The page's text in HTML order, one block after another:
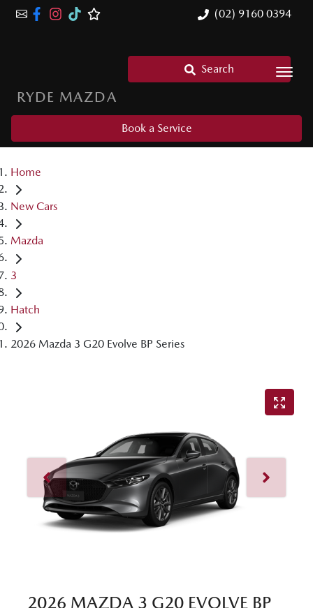
(02) 9160 0394
RYDE MAZDA
Search
Book a Service
Home
New Cars
Mazda
3
Hatch
2026 Mazda 3 G20 Evolve BP Series
2026 MAZDA 3 G20 EVOLVE BP